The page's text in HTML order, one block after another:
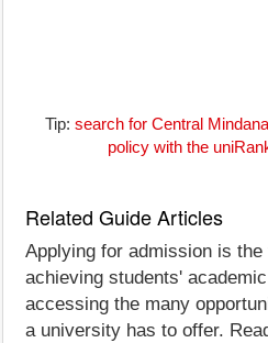
Tip: search for Central
policy with the
Related Guide Articles
Applying for admission is
achieving students'
accessing the many
a university has to offer.